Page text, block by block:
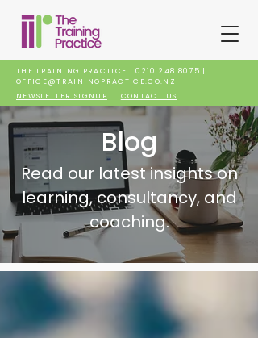
THE TRAINING PRACTICE |0210 248 8075 |
OFFICE@TRAININGPRACTICE.CO.NZ
NEWSLETTER SIGNUP
CONTACT US
Blog
Read our latest insights on
learning, consultancy, and
coaching.